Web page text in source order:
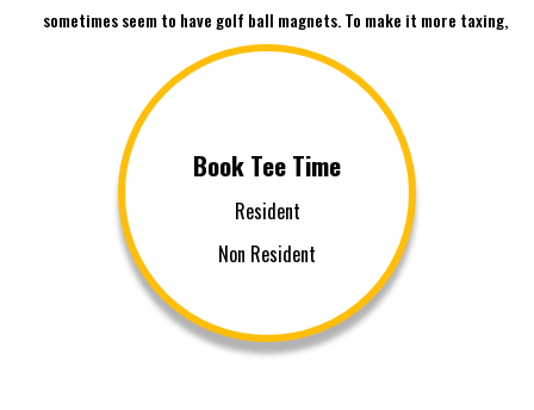
sometimes seem to have golf ball magnets. To make it more taxing,
number six is the most difficult hole on the course. With the stream
on the right and OB left, the 440 yard par-4, plays as a strong
dogleg left; a long straight drive is a must. When you get to number
nine, pray that the pin is not tucked around the right corner of the
green hidden behind a deep bunker. It is a straight par-4 but the pin
placement can make it treacherous.
Each hole on Las Vegas National Golf Club has some kind of history.
The back nine is no different. Holes 12 thru 15 make this course a
beast. Back-to-back par 4s (which share a lake), a par 3 over 200
Book Tee Time
Resident
Non Resident